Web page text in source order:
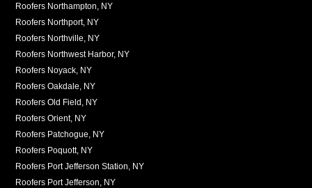
Roofers Northampton, NY
Roofers Northport, NY
Roofers Northville, NY
Roofers Northwest Harbor, NY
Roofers Noyack, NY
Roofers Oakdale, NY
Roofers Old Field, NY
Roofers Orient, NY
Roofers Patchogue, NY
Roofers Poquott, NY
Roofers Port Jefferson Station, NY
Roofers Port Jefferson, NY